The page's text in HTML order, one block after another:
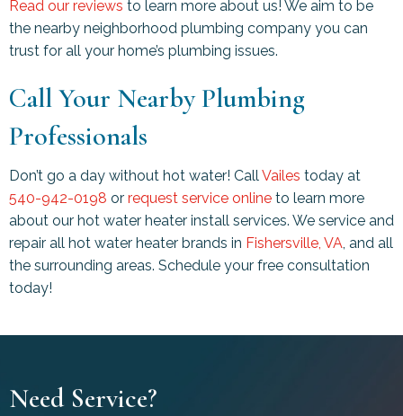
Read our reviews to learn more about us! We aim to be
the nearby neighborhood plumbing company you can
trust for all your home’s plumbing issues.
Call Your Nearby Plumbing
Professionals
Don’t go a day without hot water! CallVailes today at
540-942-0198 or request service online to learn more
about our hot water heater install services. We service and
repair all hot water heater brands in Fishersville, VA, and all
the surrounding areas. Schedule your free consultation
today!
Need Service?